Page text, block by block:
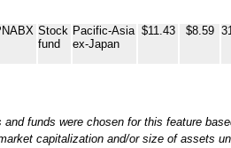
Stock
fund
Pacific-Asia
ex-Japan
$11.43 $8.59
and funds were chosen for this feature
capitalization and/or size of assets